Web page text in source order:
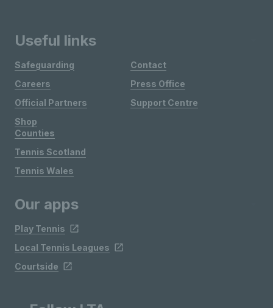
Useful links
Safeguarding
Careers
Official Partners
Shop
Contact
Press Office
Support Centre
Counties
Tennis Scotland
Tennis Wales
Our apps
Play Tennis
Local Tennis Leagues
Courtside